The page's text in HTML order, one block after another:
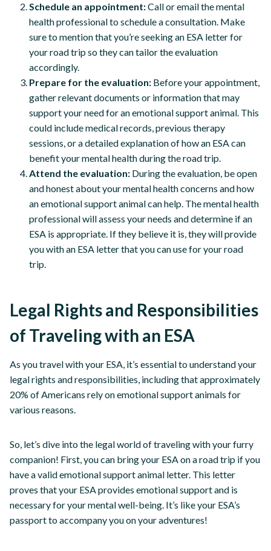
Schedule an appointment:Call or email the mental
health professional to schedule a consultation. Make
sure to mention that you’re seeking an ESA letter for
your road trip so they can tailor the evaluation
accordingly.
Prepare for the evaluation: Before your appointment,
gather relevant documents or information that may
support your need for an emotional support animal. This
could include medical records, previous therapy
sessions, or a detailed explanation of how an ESA can
benefit your mental health during the road trip.
Attend the evaluation: During the evaluation, be open
and honest about your mental health concerns and how
an emotional support animal can help. The mental health
professional will assess your needs and determine if an
ESA is appropriate. If they believe it is, they will provide
you with an ESA letter that you can use for your road
trip.
Legal Rights and Responsibilities
of Traveling with an ESA
As you travel with your ESA, it’s essential to understand your
legal rights and responsibilities, including that approximately
20% of Americans rely on emotional support animals for
various reasons.
So, let’s dive into the legal world of traveling with your furry
companion! First, you can bring your ESA on a road trip if you
have a valid emotional support animal letter. This letter
proves that your ESA provides emotional support and is
necessary for your mental well-being. It’s like your ESA’s
passport to accompany you on your adventures!